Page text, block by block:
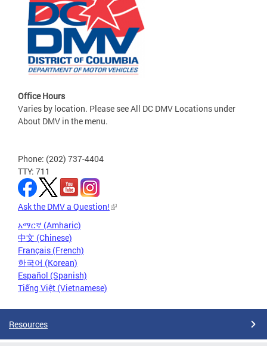
Office Hours
Varies by location. Please see All DC DMV Locations under
About DMV in the menu.
Phone: (202) 737-4404
TTY: 711
Ask the DMV a Question!
አማርኛ (Amharic)
中文 (Chinese)
Français (French)
한국어 (Korean)
Español (Spanish)
Tiếng Việt (Vietnamese)
Resources